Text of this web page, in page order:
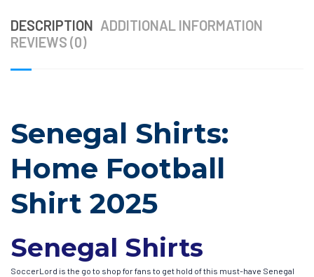
DESCRIPTION ADDITIONAL INFORMATION
REVIEWS (0)
Senegal Shirts:
Home Football
Shirt 2025
Senegal Shirts
SoccerLord is the go to shop for fans to get hold of this must-have Senegal